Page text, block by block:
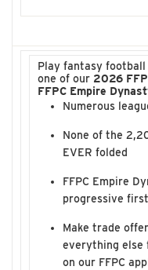
Play fantasy
one of our 2026
FFPC Empire
Numerous
None of the
EVER folded
FFPC Empire
progressive
Make trade
everything else
on our FFPC